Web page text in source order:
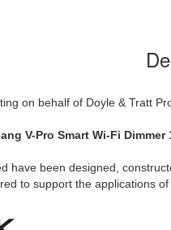
on behalf of Doyle & Tratt
V-Pro Smart Wi-Fi Dimmer
have been designed,
to support the applications